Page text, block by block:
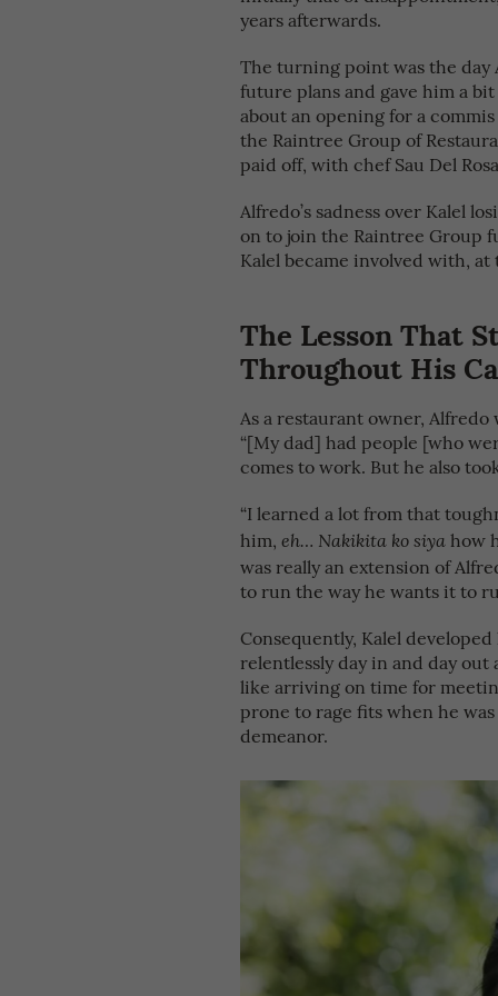
years afterwards.
The turning point was the day
future plans and gave him a
about an opening for a
the Raintree Group of
paid off, with chef Sau Del
Alfredo’s sadness over Kalel
on to join the Raintree Group
Kalel became involved with,
The Lesson That
Throughout His
As a restaurant owner,
“[My dad] had people [who
comes to work. But he also
“I learned a lot from that
him, eh… Nakikita ko siyahow
was really an extension of
to run the way he wants it to
Consequently, Kalel
relentlessly day in and day
like arriving on time for
prone to rage fits when he
demeanor.